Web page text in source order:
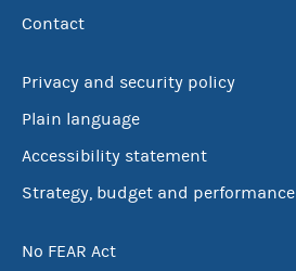
Contact
Privacy and security policy
Plain language
Accessibility statement
Strategy, budget and performance
No FEAR Act